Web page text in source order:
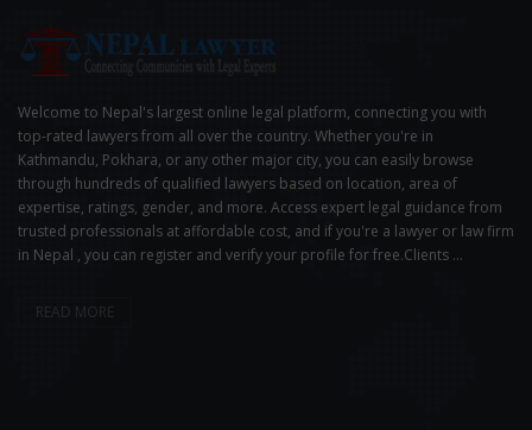
Welcome to Nepal's largest online legal platform, connecting you with
top-rated lawyers from all over the country. Whether you're in
Kathmandu, Pokhara, or any other major city, you can easily browse
through hundreds of qualified lawyers based on location, area of
expertise, ratings, gender, and more. Access expert legal guidance from
trusted professionals at affordable cost, and if you're a lawyer or law firm
in Nepal , you can register and verify your profile for free.Clients ...
READ MORE